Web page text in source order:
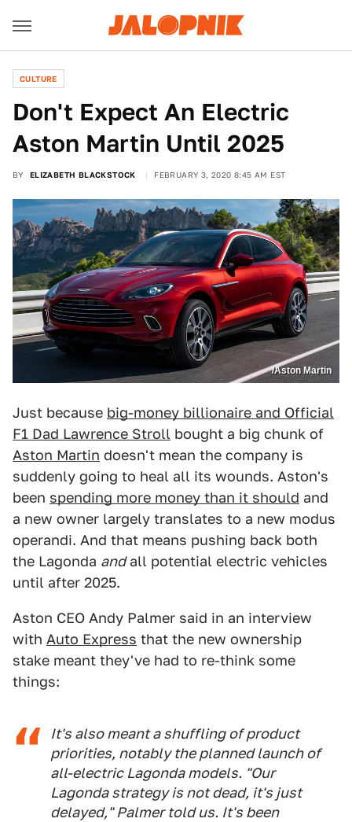
CULTURE
Don't Expect An Electric
Aston Martin Until 2025
BY ELIZABETH BLACKSTOCK FEBRUARY 3, 2020 8:45 AM EST
/Aston Martin
Just because big-money billionaire and Official
F1 Dad Lawrence Stroll bought a big chunk of
Aston Martin doesn't mean the company is
suddenly going to heal all its wounds. Aston's
been spending more money than it should and
a new owner largely translates to a new modus
operandi. And that means pushing back both
the Lagonda andall potential electric vehicles
until after 2025.
Aston CEO Andy Palmer said in an interview
with Auto Express that the new ownership
stake meant they've had to re-think some
things:
It's also meant a shuffling of product
priorities, notably the planned launch of
all-electric Lagonda models. "Our
Lagonda strategy is not dead, it's just
delayed," Palmer told us. It's been